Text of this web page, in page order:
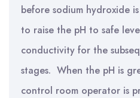
before sodium hydroxide
to raise the pH to safe
conductivity for the
stages. When the pH is
control room operator is